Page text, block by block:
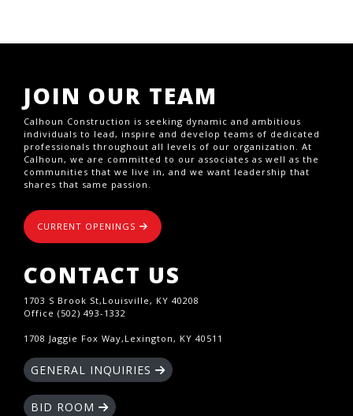
JOIN OUR TEAM
Calhoun Construction is seeking dynamic and ambitious
individuals to lead, inspire and develop teams of dedicated
professionals throughout all levels of our organization. At
Calhoun, we are committed to our associates as well as the
communities that we live in, and we want leadership that
shares that same passion.
CURRENT OPENINGS
CONTACT US
1703 S Brook St,Louisville, KY 40208
Office (502) 493-1332
1708 Jaggie Fox Way,Lexington, KY 40511
GENERAL INQUIRIES
BID ROOM